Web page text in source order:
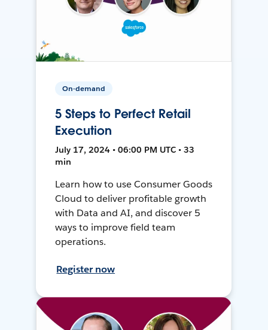
On-demand
5 Steps to Perfect Retail
Execution
July 17, 2024 • 06:00 PM UTC • 33
min
Learn how to use Consumer Goods
Cloud to deliver profitable growth
with Data and AI, and discover 5
ways to improve field team
operations.
Register now